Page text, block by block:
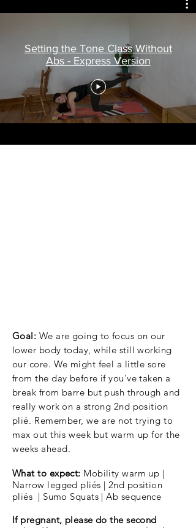
Setting the Tone Class Without
Abs - Express Version
Goal: We are going to focus on our
lower body today, while still working
our core. We might feel a little sore
from the day before if you've taken a
break from barre but push through and
really work on a strong 2nd position
plié. Remember, we are not trying to
max out this week but warm up for the
weeks ahead.
What to expect: Mobility warm up |
Narrow legged pliés | 2nd position
pliés | Sumo Squats | Ab sequence
If pregnant, please do the second